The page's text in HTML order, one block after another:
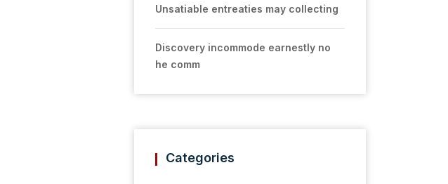
Unsatiable entreaties may collecting
Discovery incommode earnestly no
he comm
Categories